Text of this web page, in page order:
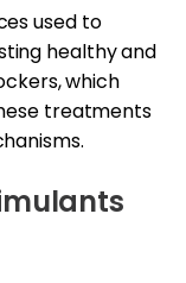
used to
healthy and
which
treatments